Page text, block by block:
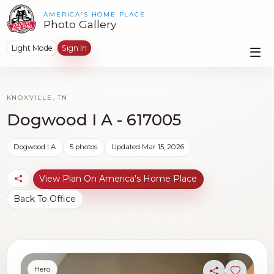
AMERICA'S HOME PLACE
Photo Gallery
Light Mode Sign In
KNOXVILLE, TN
Dogwood I A - 617005
Dogwood I A 5 photos Updated Mar 15, 2026
View Plan On America's Home Place
Back To Office
Hero